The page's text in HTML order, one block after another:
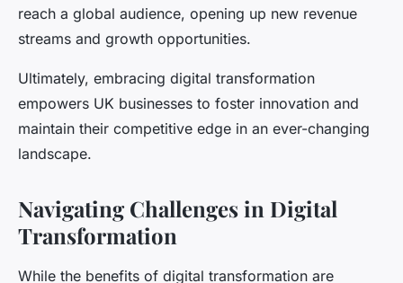
reach a global audience, opening up new revenue
streams and growth opportunities.
Ultimately, embracing digital transformation
empowers UK businesses to foster innovation and
maintain their competitive edge in an ever-changing
landscape.
Navigating Challenges in Digital
Transformation
While the benefits of digital transformation are